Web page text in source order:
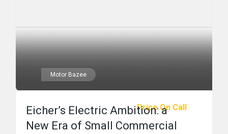
Motor Bazee
Price On Call
Eicher’s Electric Ambition: a
New Era of Small Commercial